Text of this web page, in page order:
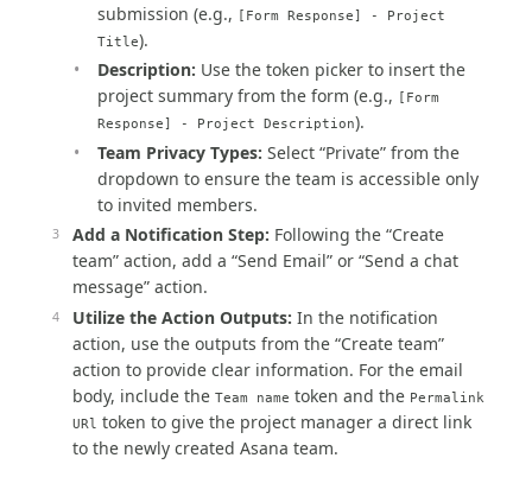
submission (e.g.,
[Form Response] - Project
Title).
Description: Use the token picker to insert the
project summary from the form (e.g.,
[Form
Response] - Project Description).
Team Privacy Types: Select “Private” from the
dropdown to ensure the team is accessible only
to invited members.
Add a Notification Step: Following the “Create
team” action, add a “Send Email” or “Send a chat
message” action.
Utilize the Action Outputs: In the notification
action, use the outputs from the “Create team”
action to provide clear information. For the email
body, include the Team name token and the Permalink
URl token to give the project manager a direct link
to the newly created Asana team.